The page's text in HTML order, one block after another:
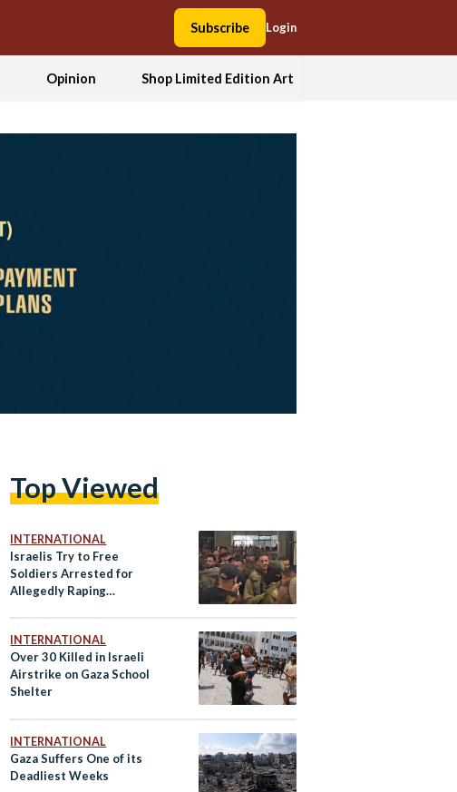
Subscribe Login
Opinion Shop Limited Edition Art
Top Viewed
INTERNATIONAL
Israelis Try to Free
Soldiers Arrested for
Allegedly Raping
INTERNATIONAL
Over 30 Killed in Israeli
Airstrike on Gaza School
Shelter
INTERNATIONAL
Gaza Suffers One of its
Deadliest Weeks